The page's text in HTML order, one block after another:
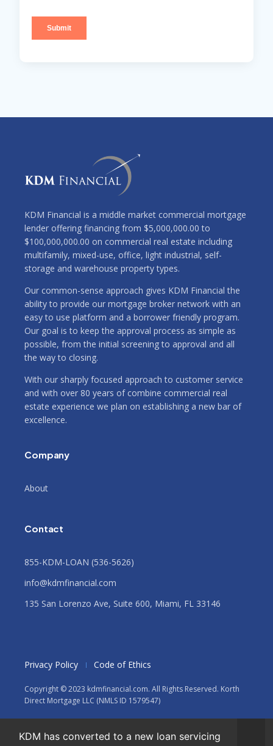
KDM Financial is a middle market commercial mortgage
lender offering financing from $5,000,000.00 to
$100,000,000.00 on commercial real estate including
multifamily, mixed-use, office, light industrial, self-
storage and warehouse property types.
Our common-sense approach gives KDM Financial the
ability to provide our mortgage broker network with an
easy to use platform and a borrower friendly program.
Our goal is to keep the approval process as simple as
possible, from the initial screening to approval and all
the way to closing.
With our sharply focused approach to customer service
and with over 80 years of combine commercial real
estate experience we plan on establishing a new bar of
excellence.
Company
About
Contact
855-KDM-LOAN (536-5626)
info@kdmfinancial.com
135 San Lorenzo Ave, Suite 600, Miami, FL 33146
Copyright © 2023 kdmfinancial.com. All Rights Reserved. Korth
Direct Mortgage LLC (NMLS ID 1579547)
Privacy Policy Code of Ethics
KDM has converted to a new loan servicing